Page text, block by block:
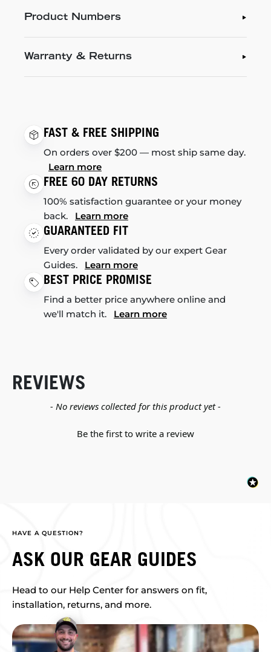
Product Numbers
Warranty & Returns
FAST & FREE SHIPPING
On orders over $200 — most ship same day.
Learn more
FREE 60 DAY RETURNS
100% satisfaction guarantee or your money
back. Learn more
GUARANTEED FIT
Every order validated by our expert Gear
Guides. Learn more
BEST PRICE PROMISE
Find a better price anywhere online and
we'll match it. Learn more
REVIEWS
- No reviews collected for this product yet -
Be the first to write a review
New content loaded
HAVE A QUESTION?
ASK OUR GEAR GUIDES
Head to our Help Center for answers on fit,
installation, returns, and more.